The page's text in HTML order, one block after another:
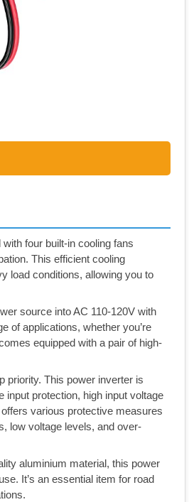
four built-in cooling fans
This efficient cooling
load conditions, allowing you to
source into AC 110-120V with
of applications, whether you’re
equipped with a pair of high-
priority. This power inverter is
protection, high input voltage
various protective measures
low voltage levels, and over-
aluminium material, this power
It’s an essential item for road